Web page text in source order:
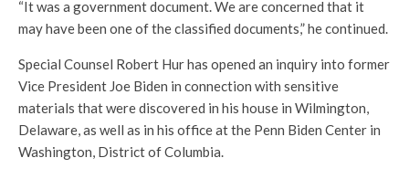
“It was a government document. We are concerned that it
may have been one of the classified documents,” he continued.
Special Counsel Robert Hur has opened an inquiry into former
Vice President Joe Biden in connection with sensitive
materials that were discovered in his house in Wilmington,
Delaware, as well as in his office at the Penn Biden Center in
Washington, District of Columbia.